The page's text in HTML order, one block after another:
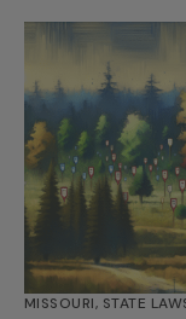
MISSOURI, STATE